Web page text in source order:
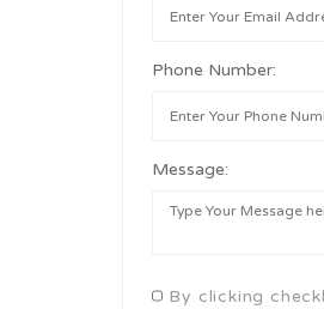
Phone Number:
Message:
By clicking